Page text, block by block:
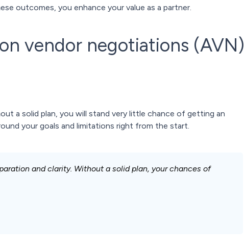
outcomes, you enhance your value as a partner.
vendor negotiations (AVN)
a solid plan, you will stand very little chance of getting an
your goals and limitations right from the start.
and clarity. Without a solid plan, your chances of